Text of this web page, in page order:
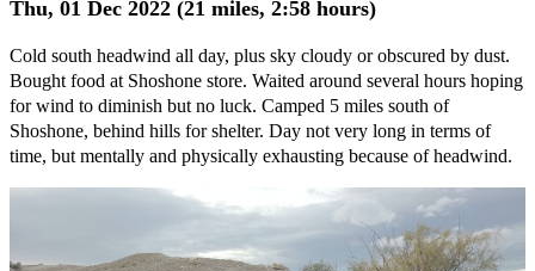
Thu, 01 Dec 2022 (21 miles, 2:58 hours)
Cold south headwind all day, plus sky cloudy or obscured by dust.
Bought food at Shoshone store. Waited around several hours hoping
for wind to diminish but no luck. Camped 5 miles south of
Shoshone, behind hills for shelter. Day not very long in terms of
time, but mentally and physically exhausting because of headwind.